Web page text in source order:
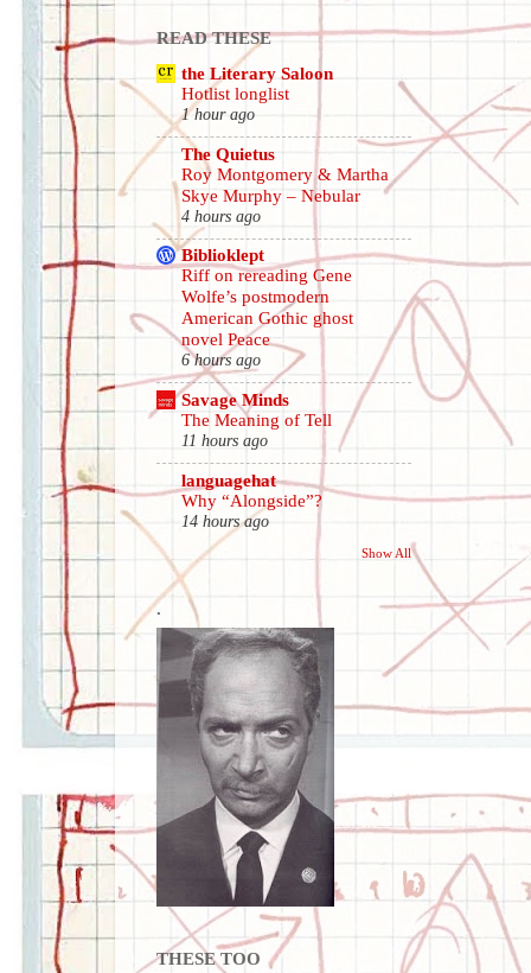
READ THESE
the Literary Saloon
Hotlist longlist
1 hour ago
The Quietus
Roy Montgomery & Martha
Skye Murphy – Nebular
4 hours ago
Biblioklept
Riff on rereading Gene
Wolfe’s postmodern
American Gothic ghost
novel Peace
6 hours ago
Savage Minds
The Meaning of Tell
11 hours ago
languagehat
Why “Alongside”?
14 hours ago
Show All
.
THESE TOO